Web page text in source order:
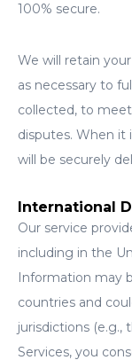
100% secure.
We will retain
as necessary to
collected, to
disputes. When it
will be securely
International
Our service
including in the
Information may
countries and
jurisdictions (e.g.,
Services, you